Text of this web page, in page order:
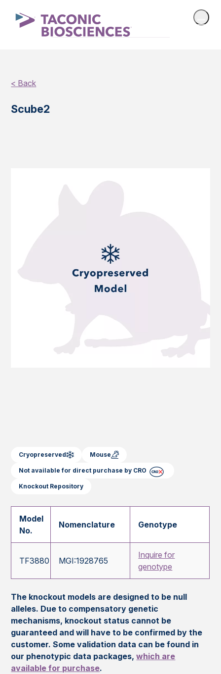
< Back
Scube2
Cryopreserved Mouse
Not available for direct purchase by CRO
Knockout Repository
Model
No.
Nomenclature Genotype
TF3880 MGI:1928765
Inquire for
genotype
The knockout models are designed to be null
alleles. Due to compensatory genetic
mechanisms, knockout status cannot be
guaranteed and will have to be confirmed by the
customer. Some validation data can be found in
our phenotypic data packages,which are
available for purchase.